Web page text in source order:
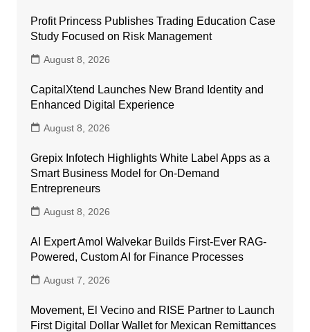
Profit Princess Publishes Trading Education Case
Study Focused on Risk Management
August 8, 2026
CapitalXtend Launches New Brand Identity and
Enhanced Digital Experience
August 8, 2026
Grepix Infotech Highlights White Label Apps as a
Smart Business Model for On-Demand
Entrepreneurs
August 8, 2026
AI Expert Amol Walvekar Builds First-Ever RAG-
Powered, Custom AI for Finance Processes
August 7, 2026
Movement, El Vecino and RISE Partner to Launch
First Digital Dollar Wallet for Mexican Remittances